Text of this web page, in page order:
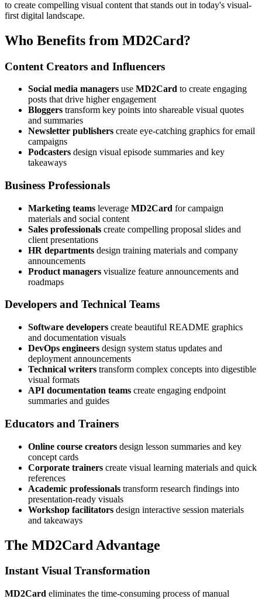
to create compelling visual content that stands out in today's visual-
first digital landscape.
Who Benefits from MD2Card?
Content Creators and Influencers
Social media managers use MD2Card to create engaging
posts that drive higher engagement
Bloggers transform key points into shareable visual quotes
and summaries
Newsletter publishers create eye-catching graphics for email
campaigns
Podcasters design visual episode summaries and key
takeaways
Business Professionals
Marketing teams leverage MD2Card for campaign
materials and social content
Sales professionals create compelling proposal slides and
client presentations
HR departments design training materials and company
announcements
Product managers visualize feature announcements and
roadmaps
Developers and Technical Teams
Software developers create beautiful README graphics
and documentation visuals
DevOps engineers design system status updates and
deployment announcements
Technical writers transform complex concepts into digestible
visual formats
API documentation teams create engaging endpoint
summaries and guides
Educators and Trainers
Online course creators design lesson summaries and key
concept cards
Corporate trainers create visual learning materials and quick
references
Academic professionals transform research findings into
presentation-ready visuals
Workshop facilitators design interactive session materials
and takeaways
The MD2Card Advantage
Instant Visual Transformation
MD2Card eliminates the time-consuming process of manual